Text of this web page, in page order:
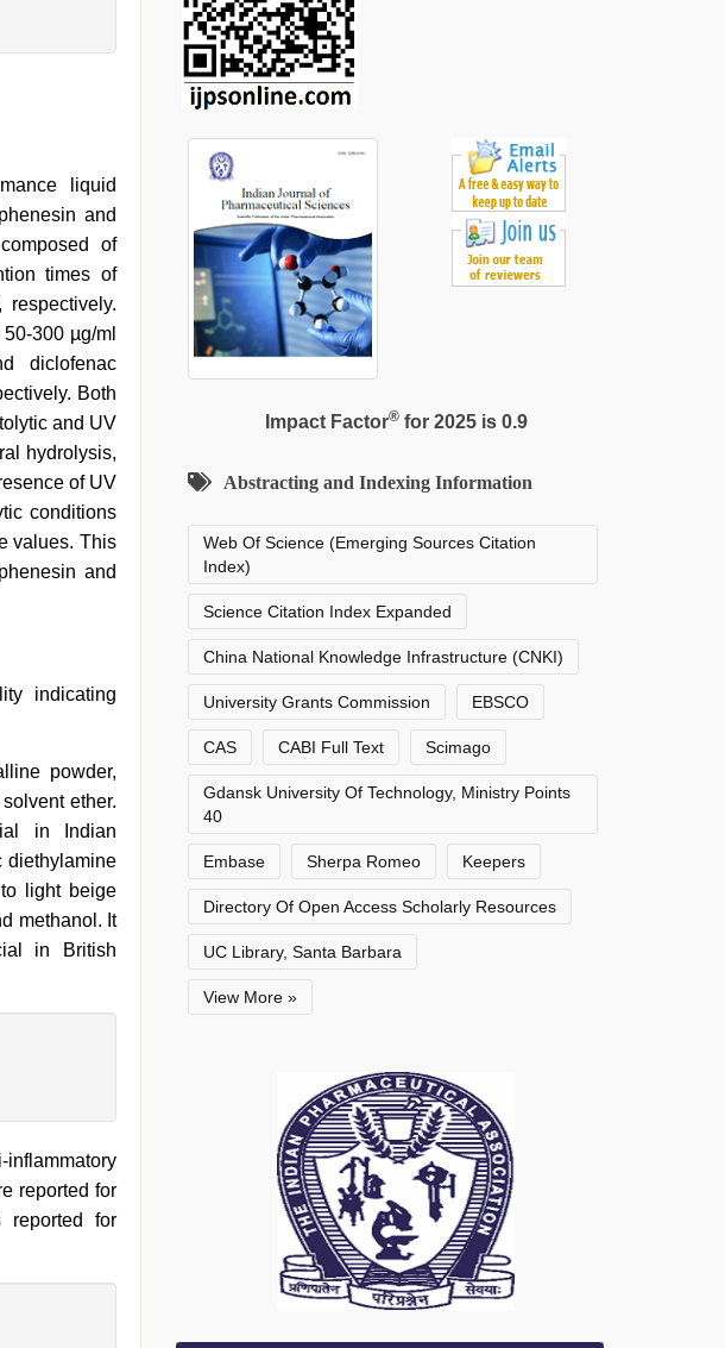
liquid
and
of
times of
300 µg/ml
diclofenac
Both
and UV
hydrolysis,
of UV
conditions
values. This
and
indicating
powder,
ether.
in Indian
diethylamine
light beige
methanol. It
in British
reported for
reported for
Impact Factor®for 2025 is 0.9
Abstracting and Indexing Information
Web Of Science (Emerging Sources Citation
Index)
Science Citation Index Expanded
China National Knowledge Infrastructure (CNKI)
University Grants Commission EBSCO
CAS CABI Full Text Scimago
Gdansk University Of Technology, Ministry Points
40
Embase Sherpa Romeo Keepers
Directory Of Open Access Scholarly Resources
UC Library, Santa Barbara
View More »